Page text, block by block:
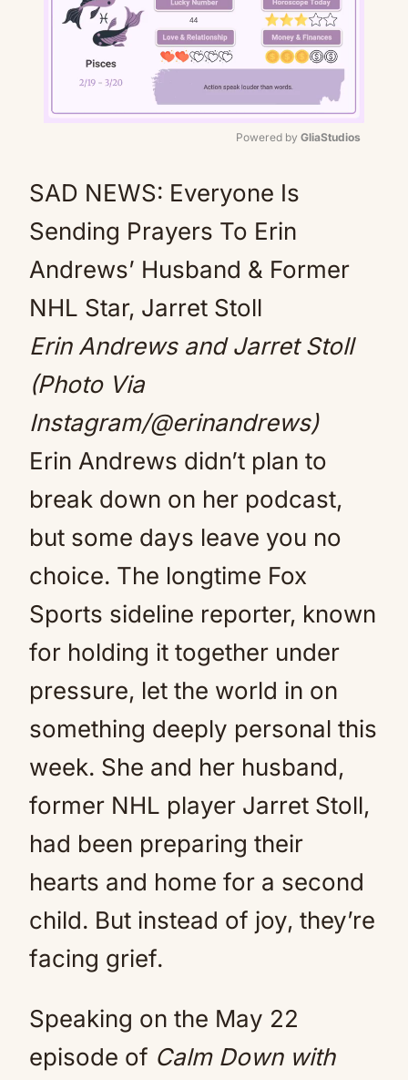
Powered by GliaStudios
SAD NEWS: Everyone Is
Sending Prayers To Erin
Andrews’ Husband & Former
NHL Star, Jarret Stoll
Erin Andrews and Jarret Stoll
(Photo Via
Instagram/@erinandrews)
Erin Andrews didn’t plan to
break down on her podcast,
but some days leave you no
choice. The longtime Fox
Sports sideline reporter, known
for holding it together under
pressure, let the world in on
something deeply personal this
week. She and her husband,
former NHL player Jarret Stoll,
had been preparing their
hearts and home for a second
child. But instead of joy, they’re
facing grief.
Speaking on the May 22
episode of Calm Down with